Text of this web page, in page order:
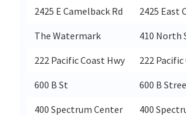
2425 E Camelback Rd
2425 East
The Watermark
410 North
222 Pacific Coast Hwy
222
600 B St
600 B
400 Spectrum Center
400